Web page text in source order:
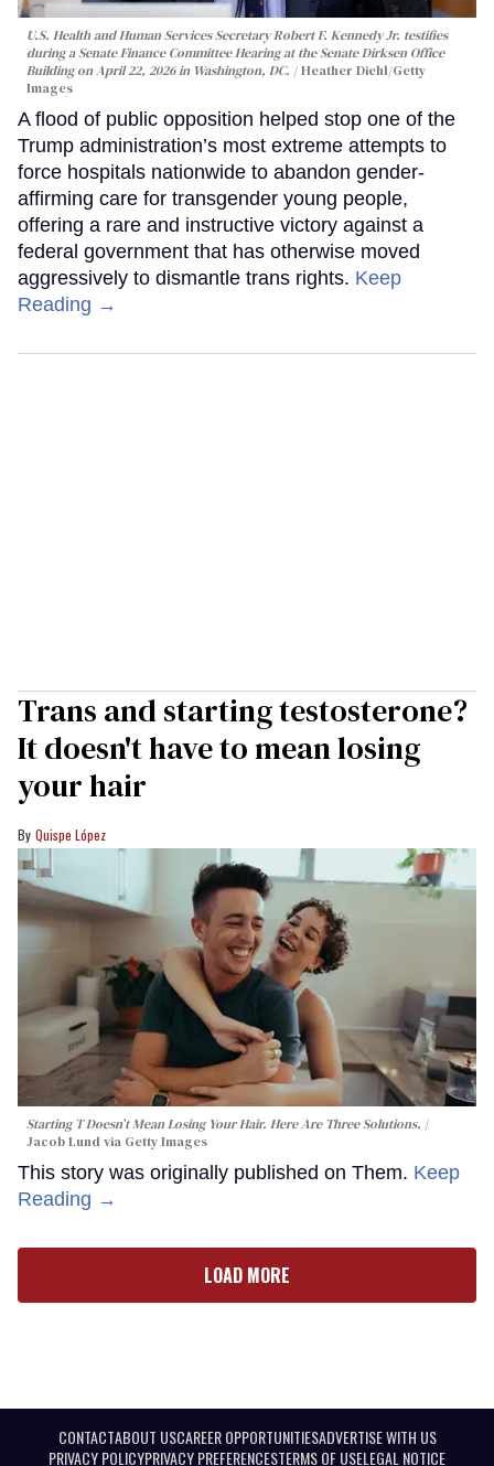
U.S. Health and Human Services Secretary Robert F. Kennedy Jr. testifies
during a Senate Finance Committee Hearing at the Senate Dirksen Office
Building on April 22, 2026 in Washington, DC.
Heather Diehl/Getty
Images
A flood of public opposition helped stop one of the
Trump administration’s most extreme attempts to
force hospitals nationwide to abandon gender-
affirming care for transgender young people,
offering a rare and instructive victory against a
federal government that has otherwise moved
aggressively to dismantle trans rights. Keep
Reading →
Trans and starting testosterone?
It doesn't have to mean losing
your hair
Quispe López
Starting T Doesn’t Mean Losing Your Hair. Here Are Three Solutions.
Jacob Lund via Getty Images
This story was originally published on Them. Keep
Reading →
LOAD MORE
CONTACTABOUT USCAREER OPPORTUNITIESADVERTISE WITH US
PRIVACY POLICYPRIVACY PREFERENCESTERMS OF USELEGAL NOTICE